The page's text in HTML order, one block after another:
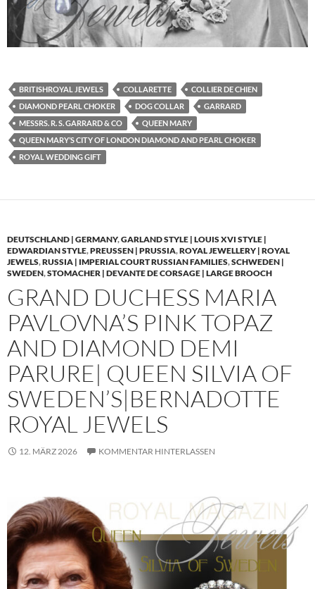
BRITISHROYAL JEWELS COLLARETTE
COLLIER DE CHIEN
DIAMOND PEARL CHOKER
DOG COLLAR
GARRARD
MESSRS. R. S. GARRARD & CO
QUEEN MARY
QUEEN MARY’S CITY OF LONDON DIAMOND AND PEARL CHOKER
ROYAL WEDDING GIFT
DEUTSCHLAND | GERMANY,GARLAND STYLE | LOUIS XVI STYLE |
EDWARDIAN STYLE,PREUSSEN | PRUSSIA,ROYAL JEWELLERY | ROYAL
JEWELS,RUSSIA | IMPERIAL COURT RUSSIAN FAMILIES,SCHWEDEN |
SWEDEN,STOMACHER | DEVANTE DE CORSAGE | LARGE BROOCH
GRAND DUCHESS MARIA
PAVLOVNA’S PINK TOPAZ
AND DIAMOND DEMI
PARURE| QUEEN SILVIA OF
SWEDEN’S|BERNADOTTE
ROYAL JEWELS
12. MÄRZ 2026 KOMMENTAR HINTERLASSEN